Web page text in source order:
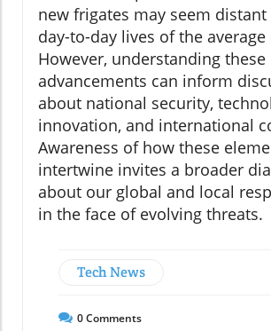
new frigates may seem
day-to-day lives of the average
However, understanding these
advancements can inform
about national security,
innovation, and international
Awareness of how these
intertwine invites a broader
about our global and local
in the face of evolving threats.
Tech News
0Comments